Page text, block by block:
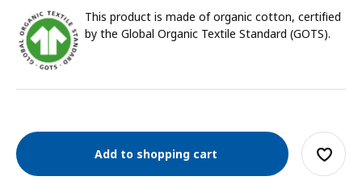
This product is made of organic cotton, certified
by the Global Organic Textile Standard (GOTS).
Add to shopping cart